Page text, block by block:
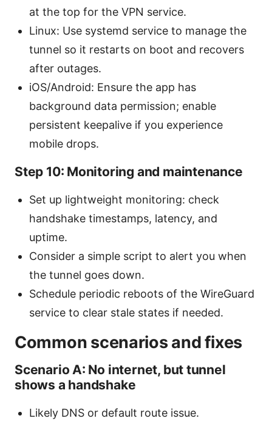
at the top for the VPN service.
Linux: Use systemd service to manage the
tunnel so it restarts on boot and recovers
after outages.
iOS/Android: Ensure the app has
background data permission; enable
persistent keepalive if you experience
mobile drops.
Step 10: Monitoring and maintenance
Set up lightweight monitoring: check
handshake timestamps, latency, and
uptime.
Consider a simple script to alert you when
the tunnel goes down.
Schedule periodic reboots of the WireGuard
service to clear stale states if needed.
Common scenarios and fixes
Scenario A: No internet, but tunnel
shows a handshake
Likely DNS or default route issue.